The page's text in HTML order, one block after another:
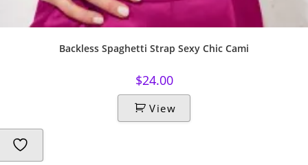
Backless Spaghetti Strap Sexy Chic Cami
$24.00
View